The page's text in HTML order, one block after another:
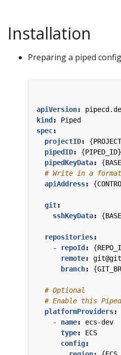
Installation
Preparing a piped
apiVersion:
kind :
Piped
spec:
projectID: {
pipedID: {PIPED_ID}
pipedKeyData: {
# Write in a format
apiAddress: {
git:
sshKeyData: {
repositories:
-
repoId : {
remote:
branch: {
# Optional
# Enable this
platformProviders:
- name:
ecs-dev
type:
ECS
config: